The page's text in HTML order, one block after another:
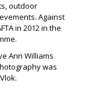
outdoor
Against
in 2012 in the
Ann Williams
was